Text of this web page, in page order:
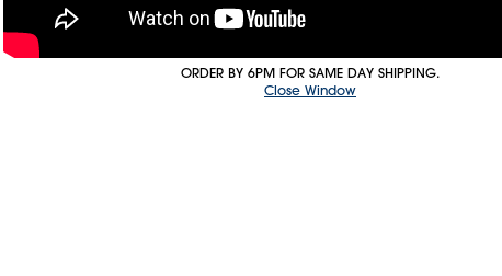
ORDER BY 6PM FOR SAME DAY SHIPPING.
Close Window